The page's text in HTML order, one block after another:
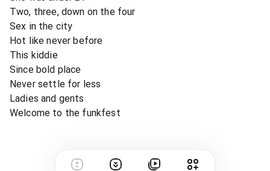
Two, three, down on the four
Sex in the city
Hot like never before
This kiddie
Since bold place
Never settle for less
Ladies and gents
Welcome to the funkfest